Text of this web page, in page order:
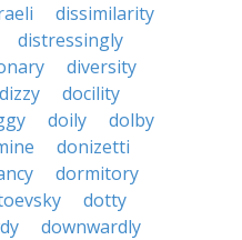
dissimilarity
distressingly
diversity
dizzy
docility
doily
dolby
donizetti
dormitory
dotty
downwardly